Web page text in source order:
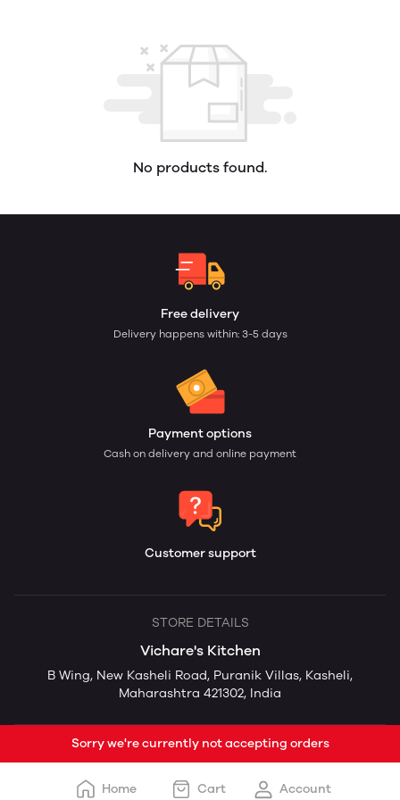
No products found.
Free delivery
Delivery happens within: 3-5 days
Payment options
Cash on delivery and online payment
Customer support
STORE DETAILS
Vichare's Kitchen
B Wing, New Kasheli Road, Puranik Villas, Kasheli,
Maharashtra 421302, India
Sorry we're currently not accepting orders
Home Cart Account